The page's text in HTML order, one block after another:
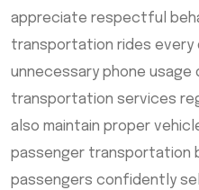
appreciate respectful
transportation rides every
unnecessary phone
transportation services
also maintain proper
passenger transportation
passengers confidently